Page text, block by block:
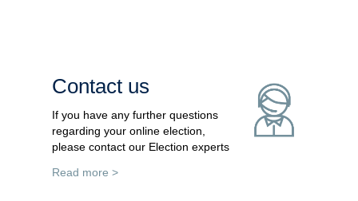
Contact us
If you have any further questions
regarding your online election,
please contact our Election experts
Read more >